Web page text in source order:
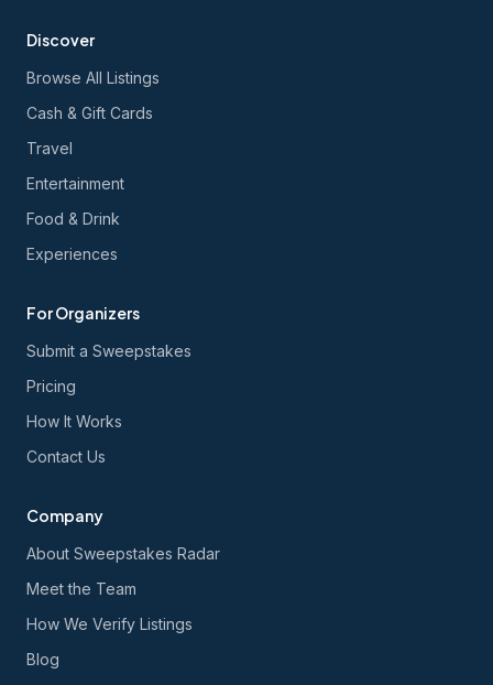
Discover
Browse All Listings
Cash & Gift Cards
Travel
Entertainment
Food & Drink
Experiences
For Organizers
Submit a Sweepstakes
Pricing
How It Works
Contact Us
Company
About Sweepstakes Radar
Meet the Team
How We Verify Listings
Blog